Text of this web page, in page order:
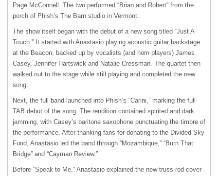
Page McConnell. The two performed “Brian and Robert” from the
porch of Phish’s The Barn studio in Vermont.
The show itself began with the debut of a new song titled “Just A
Touch.” It started with Anastasio playing acoustic guitar backstage
at the Beacon, backed up by vocalists (and horn players) James
Casey, Jennifer Hartswick and Natalie Cressman. The quartet then
walked out to the stage while still playing and completed the new
song.
Next, the full band launched into Phish’s “Carini,” marking the full-
TAB debut of the song. The rendition contained spirited and dark
jamming, with Casey’s baritone saxophone punctuating the timbre of
the performance. After thanking fans for donating to the Divided Sky
Fund, Anastasio led the band through “Mozambique,” “Burn That
Bridge” and “Cayman Review.”
Before “Speak to Me,” Anastasio explained the new truss rod cover